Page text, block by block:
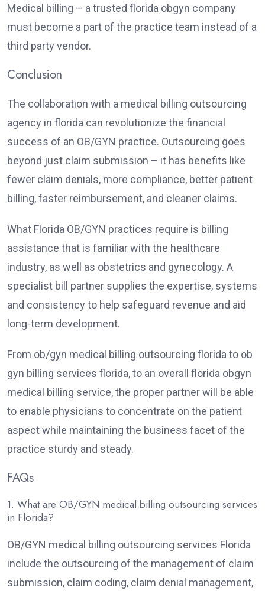
Medical billing – a trusted florida obgyn company
must become a part of the practice team instead of a
third party vendor.
Conclusion
The collaboration with a medical billing outsourcing
agency in florida can revolutionize the financial
success of an OB/GYN practice. Outsourcing goes
beyond just claim submission – it has benefits like
fewer claim denials, more compliance, better patient
billing, faster reimbursement, and cleaner claims.
What Florida OB/GYN practices require is billing
assistance that is familiar with the healthcare
industry, as well as obstetrics and gynecology. A
specialist bill partner supplies the expertise, systems
and consistency to help safeguard revenue and aid
long-term development.
From ob/gyn medical billing outsourcing florida to ob
gyn billing services florida, to an overall florida obgyn
medical billing service, the proper partner will be able
to enable physicians to concentrate on the patient
aspect while maintaining the business facet of the
practice sturdy and steady.
FAQs
1. What are OB/GYN medical billing outsourcing services
in Florida?
OB/GYN medical billing outsourcing services Florida
include the outsourcing of the management of claim
submission, claim coding, claim denial management,